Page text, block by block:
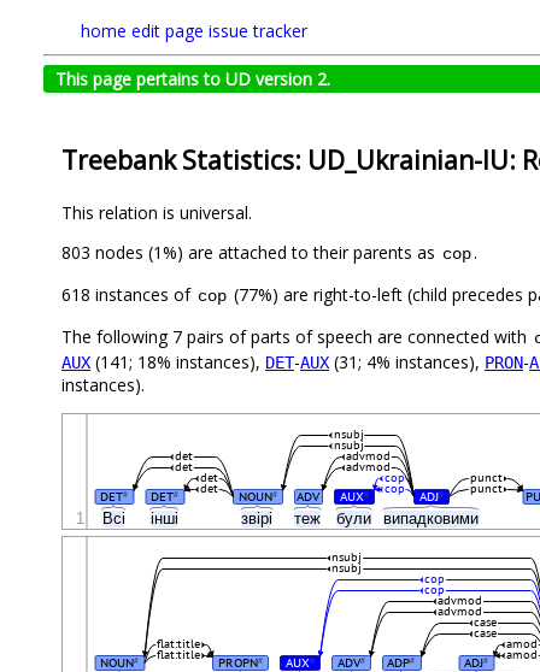
home edit page issue tracker
This page pertains to UD version 2.
Treebank Statistics: UD_Ukrainian-IU:
This relation is universal.
803 nodes (1%) are attached to their parents as cop.
618 instances of cop (77%) are right-to-left (child precedes
The following 7 pairs of parts of speech are connected with
AUX (141; 18% instances), DET-AUX (31; 4% instances), PRON-
instances).
Всі інші звірі теж були випадковими
DET# DET# NOUN# ADV AUX# ADJ#
det
det
punct
punct
cop
cop
det
det
advmod
advmod
nsubj
nsubj
1
NOUN# PROPN# AUX# ADV# ADP# ADJ#
flat:title
flat:title
amod
amod
case
case
advmod
advmod
cop
cop
nsubj
nsubj